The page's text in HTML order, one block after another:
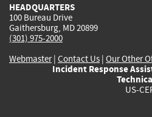
HEADQUARTERS
100 Bureau Drive
Gaithersburg, MD 20899
(301) 975-2000
Webmaster| Contact Us | Our Other
Incident Response
US-